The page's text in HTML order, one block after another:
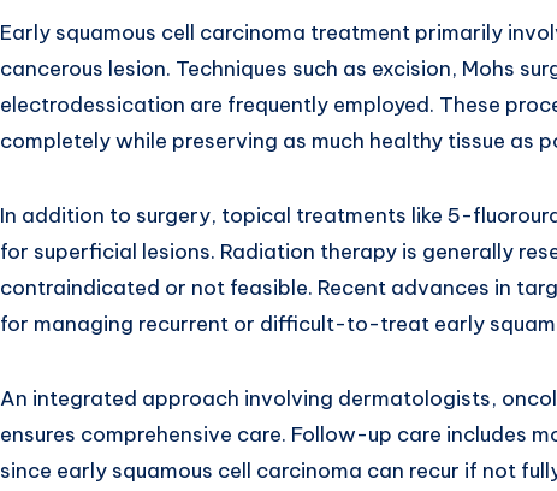
Early squamous cell carcinoma treatment primarily
cancerous lesion. Techniques such as excision, Mohs
electrodessication are frequently employed. These
completely while preserving as much healthy tissue as
In addition to surgery, topical treatments like 5-
for superficial lesions. Radiation therapy is generally
contraindicated or not feasible. Recent advances in
for managing recurrent or difficult-to-treat early
An integrated approach involving dermatologists,
ensures comprehensive care. Follow-up care includes
since early squamous cell carcinoma can recur if not